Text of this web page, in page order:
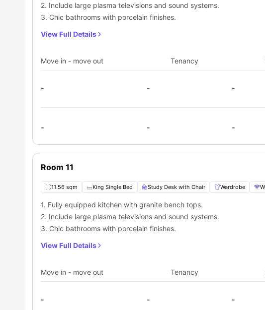
2. Include large plasma televisions and sound systems.
3. Chic bathrooms with porcelain finishes.
View Full Details
Move in - move out Tenancy
- - -
- - -
Room 11
11.56 sqm King Single Bed Study Desk with Chair Wardrobe
1. Fully equipped kitchen with granite bench tops.
2. Include large plasma televisions and sound systems.
3. Chic bathrooms with porcelain finishes.
View Full Details
Move in - move out Tenancy
- - -